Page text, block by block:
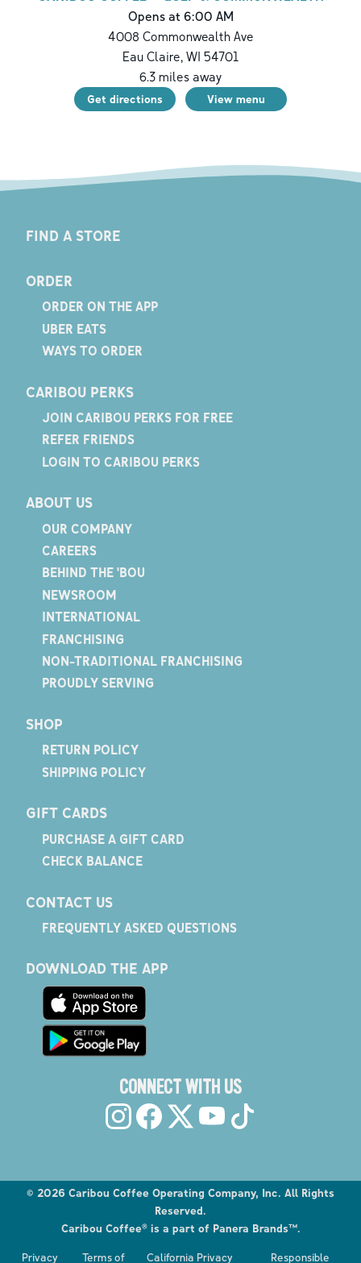
Opens at 6:00 AM
4008 Commonwealth Ave
Eau Claire,WI 54701
6.3miles away
Get directions View menu
Explore the Caribou Coffee Menu
FIND A STORE
ORDER
ORDER ON THE APP
UBER EATS
WAYS TO ORDER
CARIBOU PERKS
JOIN CARIBOU PERKS FOR FREE
REFER FRIENDS
LOGIN TO CARIBOU PERKS
ABOUT US
OUR COMPANY
CAREERS
BEHIND THE 'BOU
NEWSROOM
INTERNATIONAL
FRANCHISING
NON-TRADITIONAL FRANCHISING
PROUDLY SERVING
SHOP
RETURN POLICY
SHIPPING POLICY
GIFT CARDS
PURCHASE A GIFT CARD
CHECK BALANCE
CONTACT US
FREQUENTLY ASKED QUESTIONS
DOWNLOAD THE APP
CONNECT WITH US
© 2026 Caribou Coffee Operating Company, Inc. All Rights
Reserved.
Caribou Coffee® is a part of Panera Brands™.
Privacy Terms of California Privacy Responsible